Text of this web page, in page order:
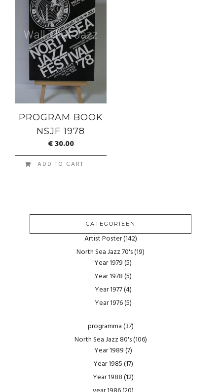
PROGRAM BOOK
NSJF 1978
€30.00
ADD TO CART
CATEGORIEËN
Artist Poster(142)
North Sea Jazz 70's(19)
Year 1979(5)
Year 1978(5)
Year 1977(4)
Year 1976(5)
programma(37)
North Sea Jazz 80's(106)
Year 1989(7)
Year 1985(17)
Year 1988(12)